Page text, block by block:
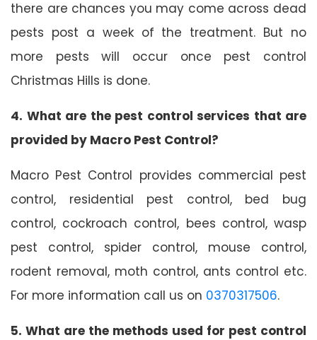
there are chances you may come across dead
pests post a week of the treatment. But no
more pests will occur once pest control
Christmas Hills is done.
4. What are the pest control services that are
provided by Macro Pest Control?
Macro Pest Control provides commercial pest
control, residential pest control, bed bug
control, cockroach control, bees control, wasp
pest control, spider control, mouse control,
rodent removal, moth control, ants control etc.
For more information call us on 0370317506.
5. What are the methods used for pest control